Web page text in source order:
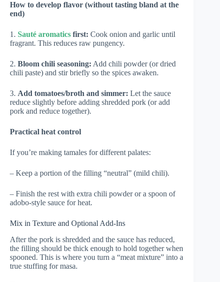
How to develop flavor (without tasting bland at the
end)
1. Sauté aromatics first: Cook onion and garlic until
fragrant. This reduces raw pungency.
2. Bloom chili seasoning: Add chili powder (or dried
chili paste) and stir briefly so the spices awaken.
3. Add tomatoes/broth and simmer: Let the sauce
reduce slightly before adding shredded pork (or add
pork and reduce together).
Practical heat control
If you’re making tamales for different palates:
– Keep a portion of the filling “neutral” (mild chili).
– Finish the rest with extra chili powder or a spoon of
adobo-style sauce for heat.
Mix in Texture and Optional Add-Ins
After the pork is shredded and the sauce has reduced,
the filling should be thick enough to hold together when
spooned. This is where you turn a “meat mixture” into a
true stuffing for masa.